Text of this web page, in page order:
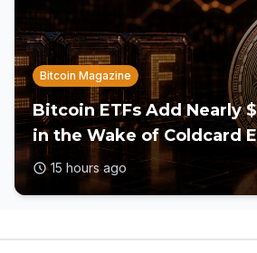
Bitcoin Magazine
Bitcoin ETFs Add Nearly
in the Wake of Coldcard
15 hours ago